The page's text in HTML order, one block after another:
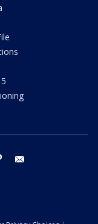
tiktok